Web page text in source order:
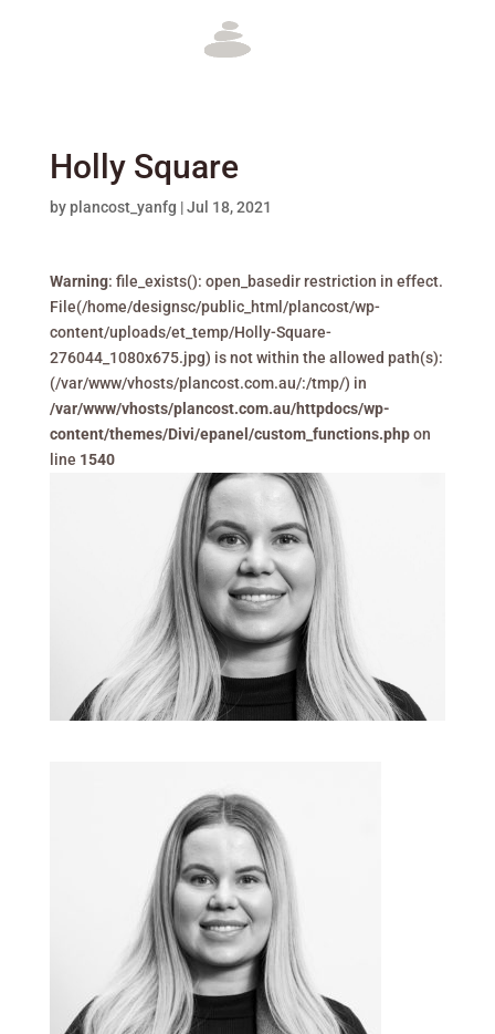
Holly Square
by plancost_yanfg |Jul 18, 2021
Warning: file_exists(): open_basedir restriction in effect.
File(/home/designsc/public_html/plancost/wp-
content/uploads/et_temp/Holly-Square-
276044_1080x675.jpg) is not within the allowed path(s):
(/var/www/vhosts/plancost.com.au/:/tmp/) in
/var/www/vhosts/plancost.com.au/httpdocs/wp-
content/themes/Divi/epanel/custom_functions.phpon
line 1540